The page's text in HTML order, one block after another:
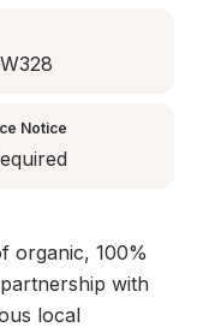
Notice
organic, 100%
with
local